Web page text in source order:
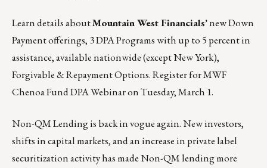
Learn details aboutMountain West Financials’new Down
Payment offerings, 3 DPA Programs with up to 5 percent in
assistance, available nationwide (except New York),
Forgivable & Repayment Options.Register for MWF
Chenoa Fund DPA Webinar on Tuesday, March 1.
Non-QM Lending is back in vogue again. New investors,
shifts in capital markets, and an increase in private label
securitization activity has made Non-QM lending more